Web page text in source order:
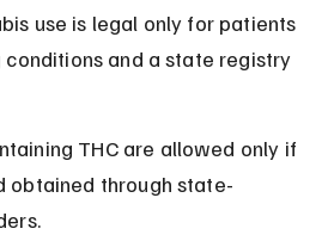
use is legal only for patients
and a state registry
THC are allowed only if
obtained through state-